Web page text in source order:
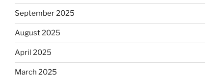
September 2025
August 2025
April 2025
March 2025